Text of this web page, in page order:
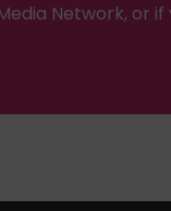
Network, or